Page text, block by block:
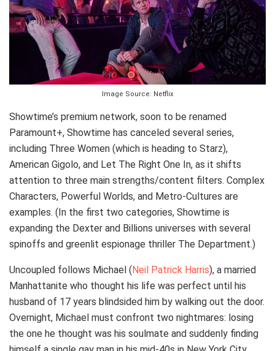
Image Source: Netflix
Showtime’s premium network, soon to be renamed
Paramount+, Showtime has canceled several series,
including Three Women (which is heading to Starz),
American Gigolo, and Let The Right One In, as it shifts
attention to three main strengths/content filters. Complex
Characters, Powerful Worlds, and Metro-Cultures are
examples. (In the first two categories, Showtime is
expanding the Dexter and Billions universes with several
spinoffs and greenlit espionage thriller The Department.)
Uncoupled follows Michael (Neil Patrick Harris), a married
Manhattanite who thought his life was perfect until his
husband of 17 years blindsided him by walking out the door.
Overnight, Michael must confront two nightmares: losing
the one he thought was his soulmate and suddenly finding